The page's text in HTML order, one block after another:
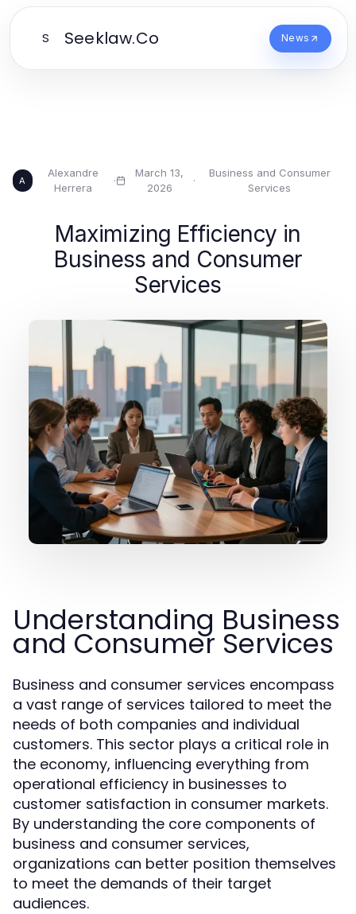
S Seeklaw.Co News
A
Alexandre
Herrera
·
March 13,
2026
·
Business and Consumer
Services
Maximizing Efficiency in
Business and Consumer
Services
Understanding Business
and Consumer Services
Business and consumer services encompass
a vast range of services tailored to meet the
needs of both companies and individual
customers. This sector plays a critical role in
the economy, influencing everything from
operational efficiency in businesses to
customer satisfaction in consumer markets.
By understanding the core components of
business and consumer services,
organizations can better position themselves
to meet the demands of their target
audiences.